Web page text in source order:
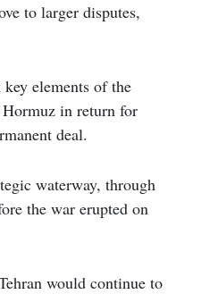
to larger disputes,
elements of the
in return for
deal.
waterway, through
the war erupted on
would continue to